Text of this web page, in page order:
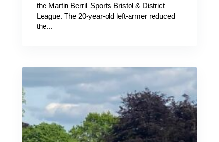
the Martin Berrill Sports Bristol & District
League. The 20-year-old left-armer reduced
the...